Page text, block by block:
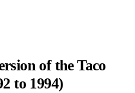
of the Taco
to 1994)